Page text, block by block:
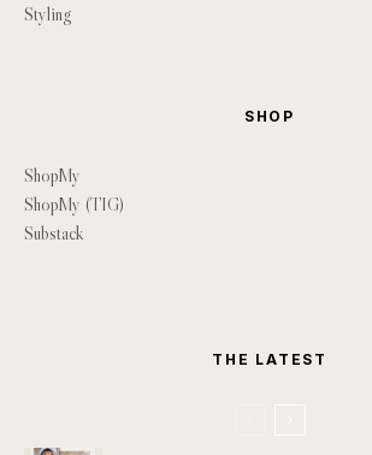
Styling
SHOP
ShopMy
ShopMy (TIG)
Substack
THE LATEST